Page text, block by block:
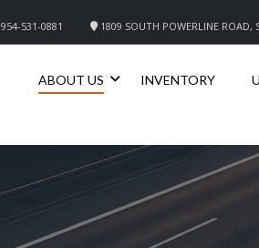
1809 SOUTH POWERLINE ROAD,
954-531-0881
ABOUT US INVENTORY